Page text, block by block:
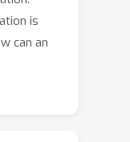
is
can an
detect